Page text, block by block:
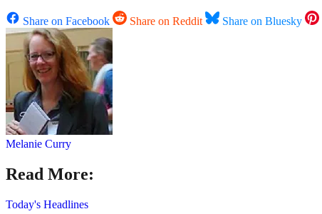
Share on Facebook Share on Reddit Share on Bluesky
Melanie Curry
Read More:
Today's Headlines